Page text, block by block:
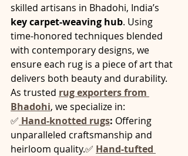
skilled artisans in Bhadohi, India’s
key carpet-weaving hub. Using
time-honored techniques blended
with contemporary designs, we
ensure each rug is a piece of art that
delivers both beauty and durability.
As trusted rug exporters from
Bhadohi, we specialize in:
✅ Hand-knotted rugs: Offering
unparalleled craftsmanship and
heirloom quality.✅ Hand-tufted